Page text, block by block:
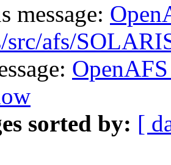
message:
src/afs/
sorted by: [